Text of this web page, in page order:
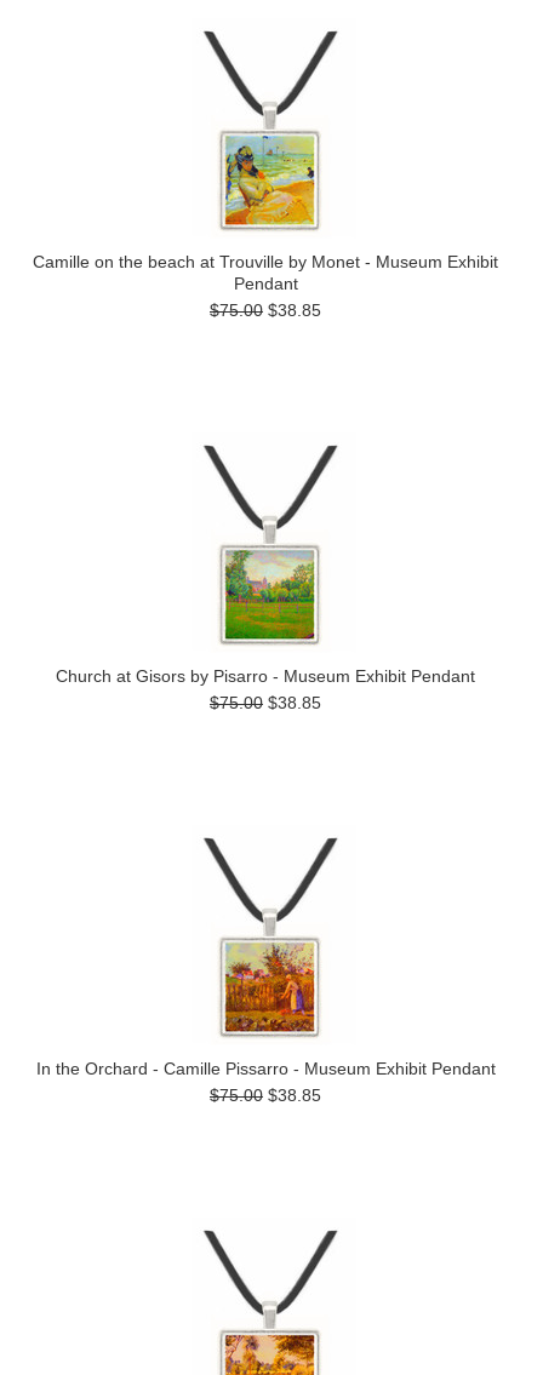
Camille on the beach at Trouville by Monet - Museum Exhibit
Pendant
$75.00 $38.85
Church at Gisors by Pisarro - Museum Exhibit Pendant
$75.00 $38.85
In the Orchard - Camille Pissarro - Museum Exhibit Pendant
$75.00 $38.85